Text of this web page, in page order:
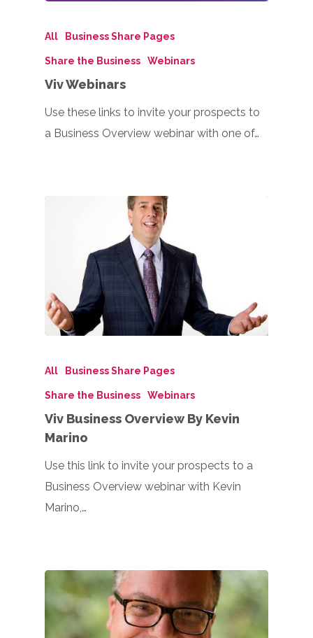
All Business Share Pages
Share the Business Webinars
Viv Webinars
Use these links to invite your prospects to
a Business Overview webinar with one of…
All Business Share Pages
Share the Business Webinars
Viv Business Overview By Kevin
Marino
Use this link to invite your prospects to a
Business Overview webinar with Kevin
Marino,…